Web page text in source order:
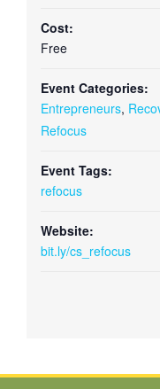
Cost:
Free
Event Categories:
Entrepreneurs,
Refocus
Event Tags:
refocus
Website:
bit.ly/cs_refocus